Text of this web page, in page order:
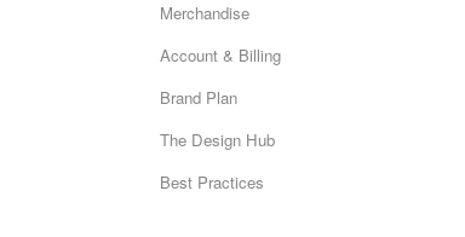
Merchandise
Account & Billing
Brand Plan
The Design Hub
Best Practices